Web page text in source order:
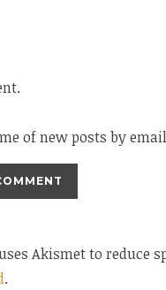
of new posts by
Akismet to reduce
.